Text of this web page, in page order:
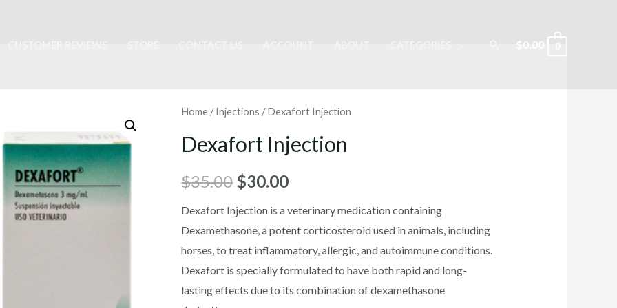
Search
$0.00 0
Home /Injections / Dexafort Injection
Dexafort Injection
$35.00Original
price
was:
$35.00.
$30.00Current
price
is:
$30.00.
Dexafort Injection is a veterinary medication containing
Dexamethasone, a potent corticosteroid used in animals, including
horses, to treat inflammatory, allergic, and autoimmune conditions.
Dexafort is specially formulated to have both rapid and long-
lasting effects due to its combination of dexamethasone